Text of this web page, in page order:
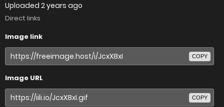
Uploaded 2 years ago
Direct links
Image link
COPY
Image URL
COPY